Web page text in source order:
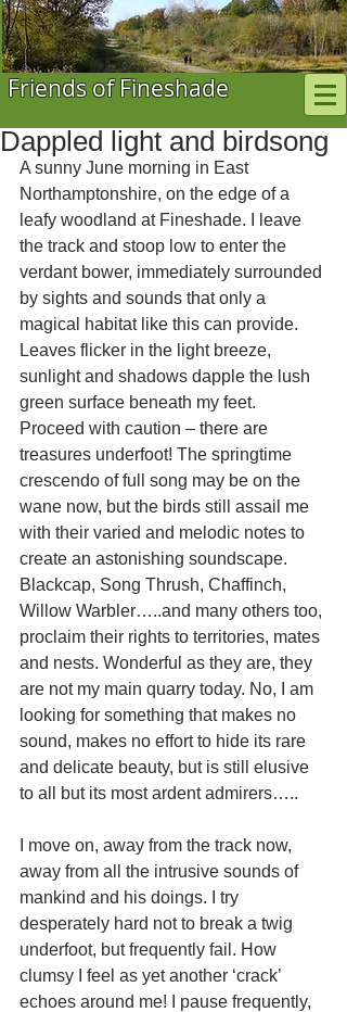
Friends of Fineshade
Dappled light and birdsong
A sunny June morning in East
Northamptonshire, on the edge of a
leafy woodland at Fineshade. I leave
the track and stoop low to enter the
verdant bower, immediately surrounded
by sights and sounds that only a
magical habitat like this can provide.
Leaves flicker in the light breeze,
sunlight and shadows dapple the lush
green surface beneath my feet.
Proceed with caution – there are
treasures underfoot! The springtime
crescendo of full song may be on the
wane now, but the birds still assail me
with their varied and melodic notes to
create an astonishing soundscape.
Blackcap, Song Thrush, Chaffinch,
Willow Warbler…..and many others too,
proclaim their rights to territories, mates
and nests. Wonderful as they are, they
are not my main quarry today. No, I am
looking for something that makes no
sound, makes no effort to hide its rare
and delicate beauty, but is still elusive
to all but its most ardent admirers…..
I move on, away from the track now,
away from all the intrusive sounds of
mankind and his doings. I try
desperately hard not to break a twig
underfoot, but frequently fail. How
clumsy I feel as yet another ‘crack’
echoes around me! I pause frequently,